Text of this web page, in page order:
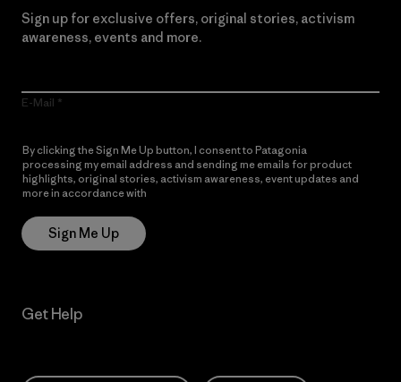
Sign up for exclusive offers, original stories, activism
awareness, events and more.
E-Mail
By clicking the Sign Me Up button, I consent to Patagonia
processing my email address and sending me emails for product
highlights, original stories, activism awareness, event updates and
more in accordance with
Sign Me Up
Get Help